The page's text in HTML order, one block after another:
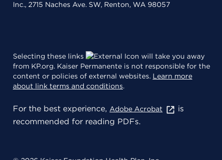
Inc., 2715 Naches Ave. SW, Renton, WA 98057
Selecting these links
will take you away
from KP.org. Kaiser Permanente is not responsible for the
content or policies of external websites. Learn more
about link terms and conditions.
For the best experience, Adobe Acrobat
is
recommended for reading PDFs.